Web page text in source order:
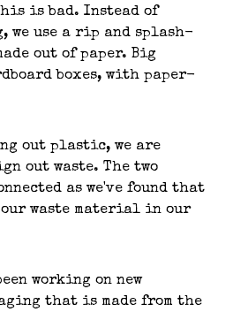
is bad. Instead of
we use a rip and splash-
out of paper. Big
boxes, with paper-
out plastic, we are
out waste. The two
as we've found that
our waste material in our
working on new
that is made from the